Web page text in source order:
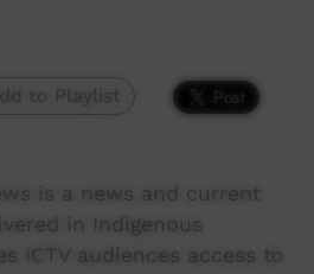
to Playlist
is a news and current
in Indigenous
ICTV audiences access to